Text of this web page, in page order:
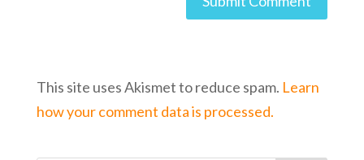
This site uses Akismet to reduce spam. Learn
how your comment data is processed.